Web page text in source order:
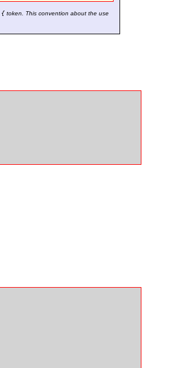
{ token. This convention about the use